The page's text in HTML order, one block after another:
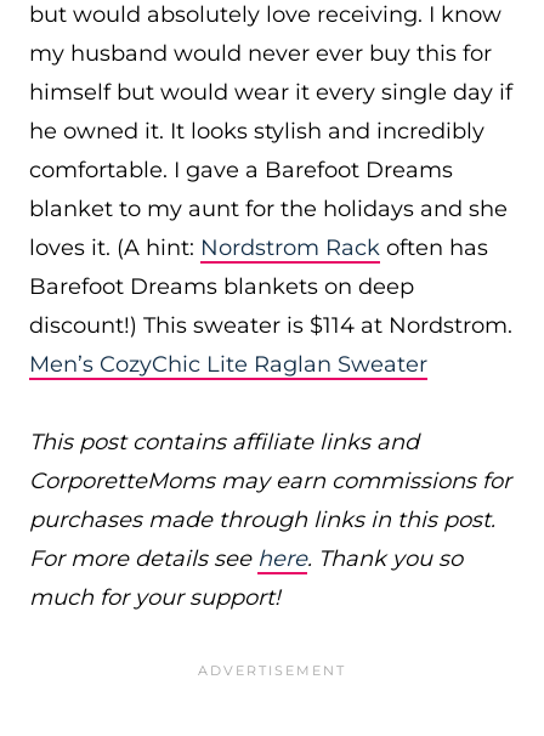
but would absolutely love receiving. I know
my husband would never ever buy this for
himself but would wear it every single day if
he owned it. It looks stylish and incredibly
comfortable. I gave a Barefoot Dreams
blanket to my aunt for the holidays and she
loves it. (A hint: Nordstrom Rack often has
Barefoot Dreams blankets on deep
discount!) This sweater is $114 at Nordstrom.
Men’s CozyChic Lite Raglan Sweater
This post contains affiliate links and
CorporetteMoms may earn commissions for
purchases made through links in this post.
For more details see here. Thank you so
much for your support!